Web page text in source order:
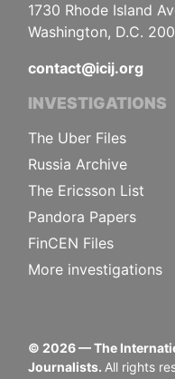
1730 Rhode Island
Washington, D.C.
contact@icij.org
INVESTIGATIONS
The Uber Files
Russia Archive
The Ericsson List
Pandora Papers
FinCEN Files
More investigations
© 2026— The
Journalists. All rights